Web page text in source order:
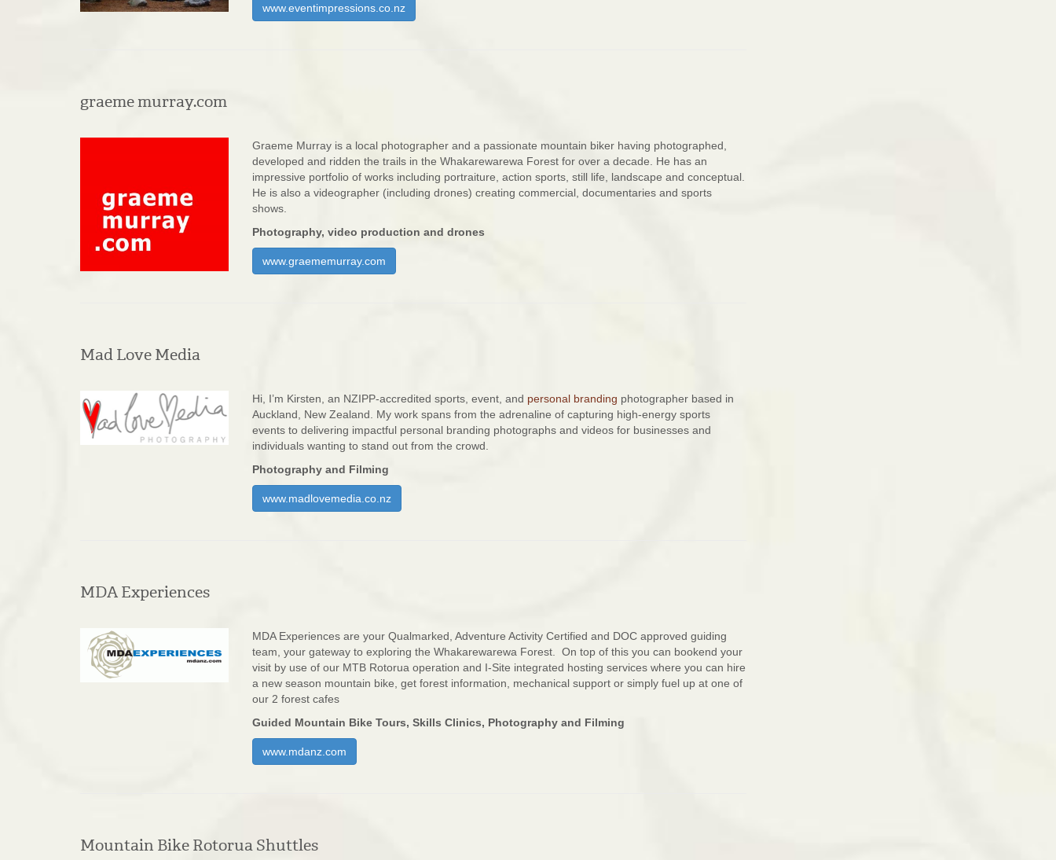
www.eventimpressions.co.nz
graeme murray.com
Graeme Murray is a local photographer and a passionate mountain biker having photographed,
developed and ridden the trails in the Whakarewarewa Forest for over a decade. He has an
impressive portfolio of works including portraiture, action sports, still life, landscape and conceptual.
He is also a videographer (including drones) creating commercial, documentaries and sports
shows.
Photography, video production and drones
www.graememurray.com
Mad Love Media
Hi, I’m Kirsten, an NZIPP-accredited sports, event, and personal branding photographer based in
Auckland, New Zealand. My work spans from the adrenaline of capturing high-energy sports
events to delivering impactful personal branding photographs and videos for businesses and
individuals wanting to stand out from the crowd.
Photography and Filming
www.madlovemedia.co.nz
MDA Experiences
MDA Experiences are your Qualmarked, Adventure Activity Certified and DOC approved guiding
team, your gateway to exploring the Whakarewarewa Forest. On top of this you can bookend your
visit by use of our MTB Rotorua operation and I-Site integrated hosting services where you can hire
a new season mountain bike, get forest information, mechanical support or simply fuel up at one of
our 2 forest cafes
Guided Mountain Bike Tours, Skills Clinics, Photography and Filming
www.mdanz.com
Mountain Bike Rotorua Shuttles